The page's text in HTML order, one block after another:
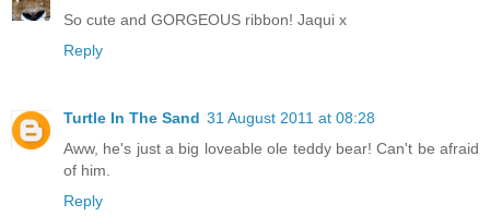
So cute and GORGEOUS ribbon! Jaqui x
Reply
Turtle In The Sand 31 August 2011 at 08:28
Aww, he's just a big loveable ole teddy bear! Can't be afraid
of him.
Reply